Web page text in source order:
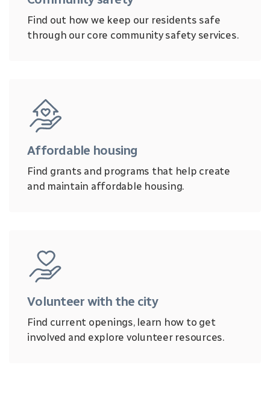
Find out how we keep our residents safe
through our core community safety services.
Affordable housing
Find grants and programs that help create
and maintain affordable housing.
Volunteer with the city
Find current openings, learn how to get
involved and explore volunteer resources.